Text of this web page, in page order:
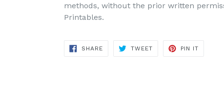
methods, without the prior written
Printables.
SHARE
TWEET
PIN IT